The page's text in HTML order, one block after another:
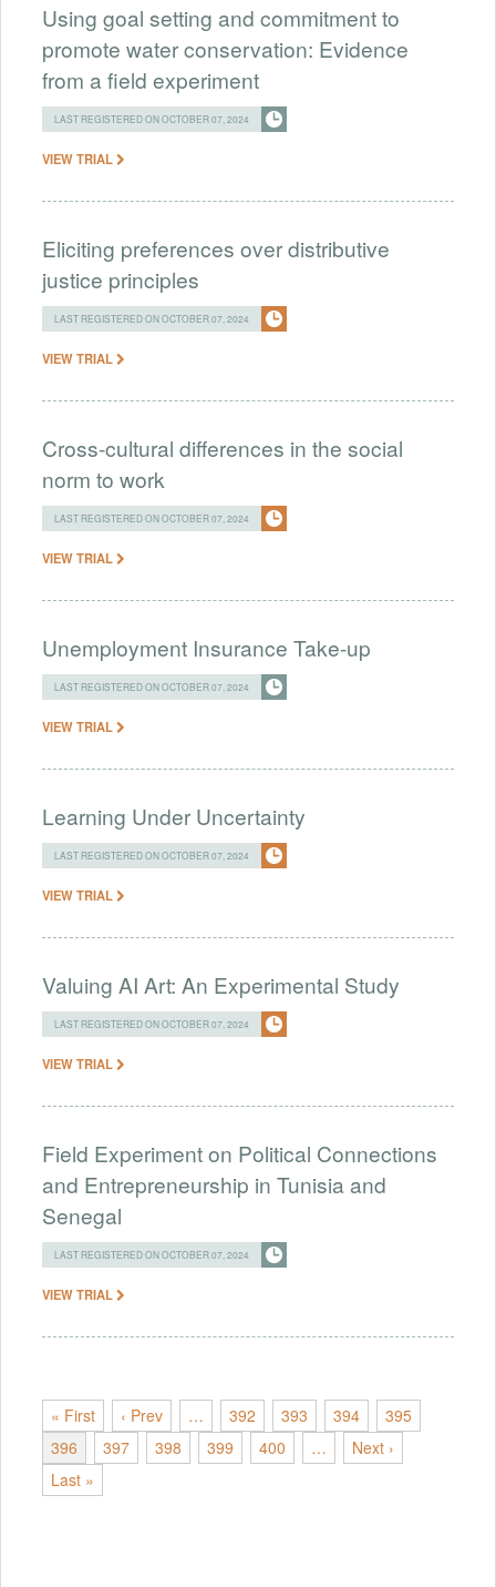
Using goal setting and commitment to
promote water conservation: Evidence
from a field experiment
LAST REGISTERED ON OCTOBER 07, 2024
VIEW TRIAL
Eliciting preferences over distributive
justice principles
LAST REGISTERED ON OCTOBER 07, 2024
VIEW TRIAL
Cross-cultural differences in the social
norm to work
LAST REGISTERED ON OCTOBER 07, 2024
VIEW TRIAL
Unemployment Insurance Take-up
LAST REGISTERED ON OCTOBER 07, 2024
VIEW TRIAL
Learning Under Uncertainty
LAST REGISTERED ON OCTOBER 07, 2024
VIEW TRIAL
Valuing AI Art: An Experimental Study
LAST REGISTERED ON OCTOBER 07, 2024
VIEW TRIAL
Field Experiment on Political Connections
and Entrepreneurship in Tunisia and
Senegal
LAST REGISTERED ON OCTOBER 07, 2024
VIEW TRIAL
« First ‹ Prev … 392 393 394
395
396
397 398 399 400 …
Next ›
Last »